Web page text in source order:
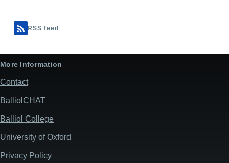
RSS feed
More Information
Contact
BalliolCHAT
Balliol College
University of Oxford
Privacy Policy